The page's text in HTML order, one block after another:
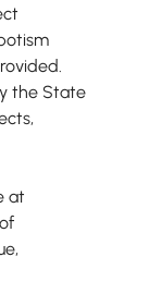
the State
at